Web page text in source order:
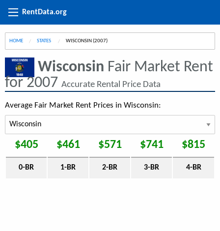
RentData.org
HOME STATES CURRENT:
WISCONSIN (2007)
Wisconsin Fair Market Rent
for 2007 Accurate Rental Price Data
Average Fair Market Rent Prices in Wisconsin:
$405 $461 $571 $741 $815
0-BR 1-BR 2-BR 3-BR 4-BR